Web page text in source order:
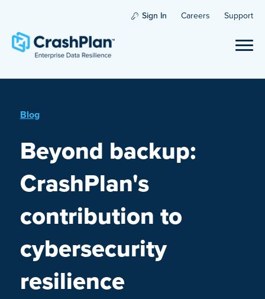
Sign In Careers Support
Blog
Beyond backup:
CrashPlan's
contribution to
cybersecurity
resilience